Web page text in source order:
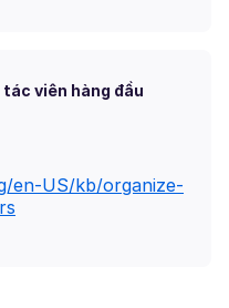
tác viên hàng đầu
en-US/kb/organize-